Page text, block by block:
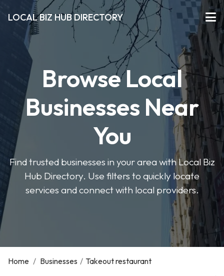
LOCAL BIZ HUB DIRECTORY
Browse Local
Businesses Near
You
Find trusted businesses in your area with Local Biz
Hub Directory. Use filters to quickly locate
services and connect with local providers.
Home / Businesses / Takeout restaurant